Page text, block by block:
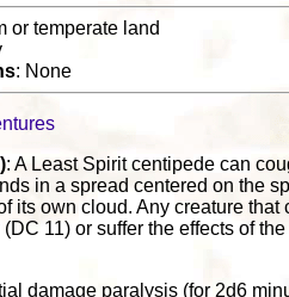
or temperate land
: None
: A Least Spirit centipede can
in a spread centered on the
its own cloud. Any creature
11) or suffer the effects of
damage paralysis (for 2d6